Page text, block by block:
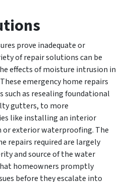
prove inadequate or
of repair solutions can be
effects of moisture intrusion in
emergency home repairs
such as resealing foundational
gutters, to more
like installing an interior
or exterior waterproofing. The
repairs required are largely
and source of the water
homeowners promptly
before they escalate into